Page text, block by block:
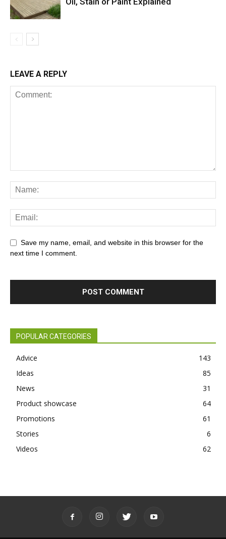
LEAVE A REPLY
Save my name, email, and website in this browser for the
next time I comment.
POPULAR CATEGORIES
Advice
143
Ideas
85
News
31
Product showcase
64
Promotions
61
Stories
6
Videos
62